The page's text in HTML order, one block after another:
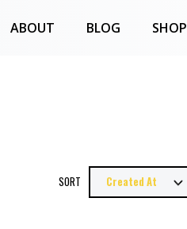
ABOUT BLOG SHOP
SORT